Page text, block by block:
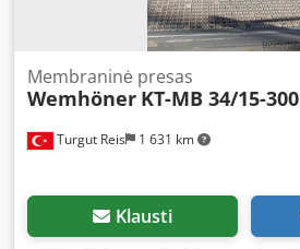
Turgut Reis 1 631 km
Membraninė presas
Wemhöner KT-MB 34/15-300
Klausti